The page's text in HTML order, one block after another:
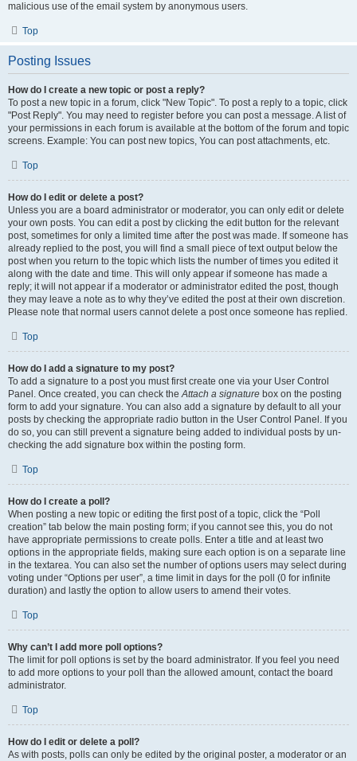
malicious use of the email system by anonymous users.
Top
Posting Issues
How do I create a new topic or post a reply?
To post a new topic in a forum, click "New Topic". To post a reply to a topic, click
"Post Reply". You may need to register before you can post a message. A list of
your permissions in each forum is available at the bottom of the forum and topic
screens. Example: You can post new topics, You can post attachments, etc.
Top
How do I edit or delete a post?
Unless you are a board administrator or moderator, you can only edit or delete
your own posts. You can edit a post by clicking the edit button for the relevant
post, sometimes for only a limited time after the post was made. If someone has
already replied to the post, you will find a small piece of text output below the
post when you return to the topic which lists the number of times you edited it
along with the date and time. This will only appear if someone has made a
reply; it will not appear if a moderator or administrator edited the post, though
they may leave a note as to why they’ve edited the post at their own discretion.
Please note that normal users cannot delete a post once someone has replied.
Top
How do I add a signature to my post?
To add a signature to a post you must first create one via your User Control
Panel. Once created, you can check theAttach a signature box on the posting
form to add your signature. You can also add a signature by default to all your
posts by checking the appropriate radio button in the User Control Panel. If you
do so, you can still prevent a signature being added to individual posts by un-
checking the add signature box within the posting form.
Top
How do I create a poll?
When posting a new topic or editing the first post of a topic, click the “Poll
creation” tab below the main posting form; if you cannot see this, you do not
have appropriate permissions to create polls. Enter a title and at least two
options in the appropriate fields, making sure each option is on a separate line
in the textarea. You can also set the number of options users may select during
voting under “Options per user”, a time limit in days for the poll (0 for infinite
duration) and lastly the option to allow users to amend their votes.
Top
Why can’t I add more poll options?
The limit for poll options is set by the board administrator. If you feel you need
to add more options to your poll than the allowed amount, contact the board
administrator.
Top
How do I edit or delete a poll?
As with posts, polls can only be edited by the original poster, a moderator or an